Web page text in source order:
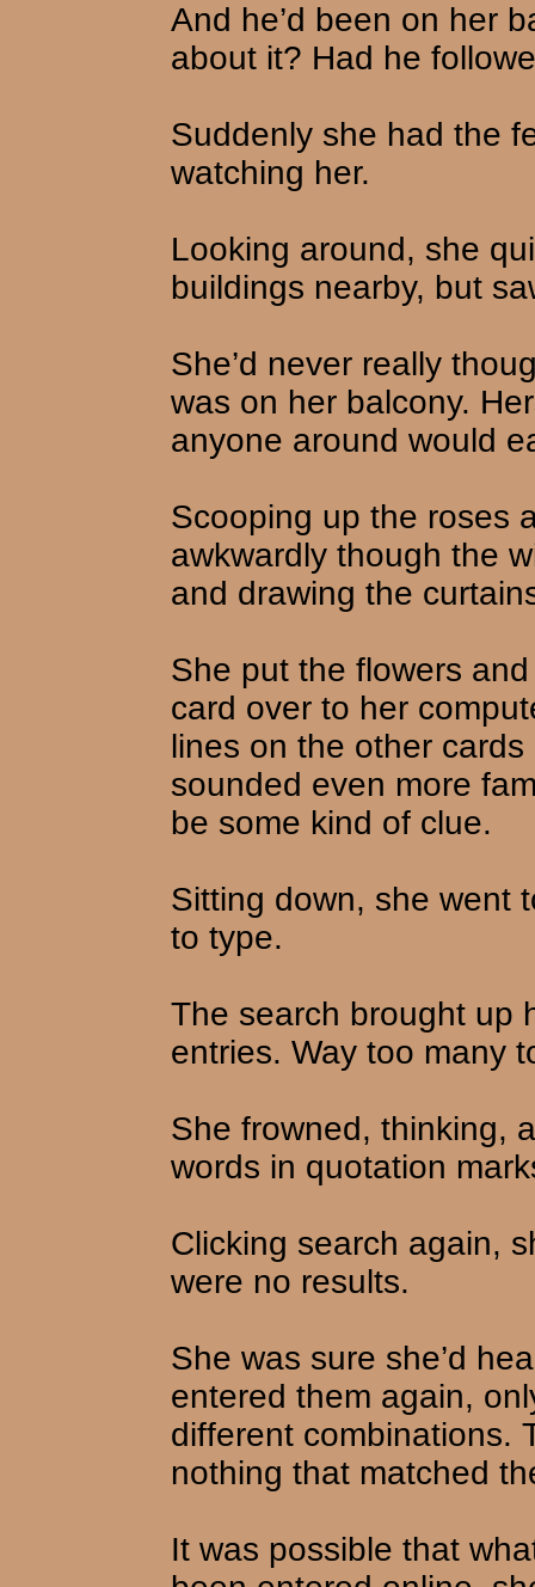
And he’d been on her
about it? Had he
Suddenly she had the
watching her.
Looking around, she
buildings nearby, but
She’d never really
was on her balcony.
anyone around would
Scooping up the roses
awkwardly though the
and drawing the
She put the flowers
card over to her
lines on the other
sounded even more
be some kind of clue.
Sitting down, she went
to type.
The search brought up
entries. Way too many
She frowned, thinking,
words in quotation
Clicking search again,
were no results.
She was sure she’d
entered them again,
different combinations.
nothing that matched
It was possible that